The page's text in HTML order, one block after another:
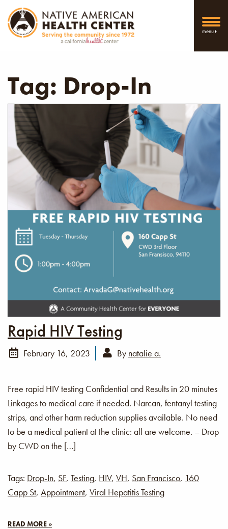
menu
Tag: Drop-In
Rapid HIV Testing
February 16, 2023 By natalie a.
Free rapid HIV testing Confidential and Results in 20 minutes
Linkages to medical care if needed. Narcan, fentanyl testing
strips, and other harm reduction supplies available. No need
to be a medical patient at the clinic: all are welcome. – Drop
by CWD on the […]
Tags: Drop-In, SF, Testing, HIV, VH, San Francisco, 160
Capp St, Appointment, Viral Hepatitis Testing
READ MORE »